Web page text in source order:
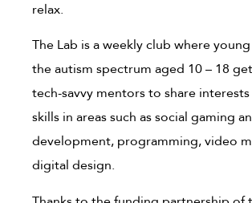
relax.
The Lab is a weekly club where
the autism spectrum aged 10 – 18
tech-savvy mentors to share
skills in areas such as social gaming
development, programming, video
digital design.